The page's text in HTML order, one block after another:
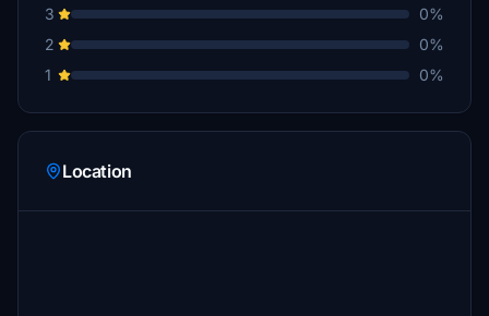
3
0%
2
0%
1
0%
Location